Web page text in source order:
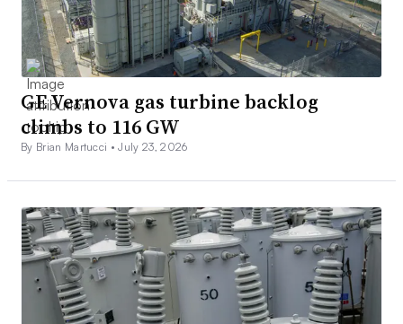
GE Vernova gas turbine backlog
climbs to 116 GW
By Brian Martucci •July 23, 2026